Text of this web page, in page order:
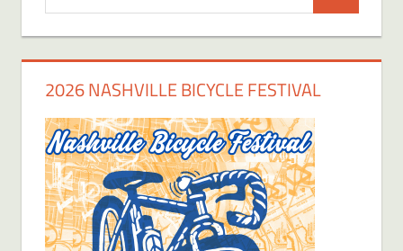
for:
2026 NASHVILLE BICYCLE FESTIVAL